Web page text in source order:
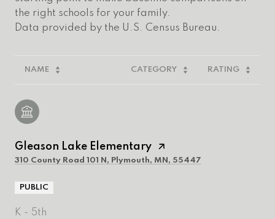
the right schools for your family.
NAME CATEGORY RATING
Gleason Lake Elementary
310 County Road 101 N, Plymouth, MN, 55447
PUBLIC
K - 5th